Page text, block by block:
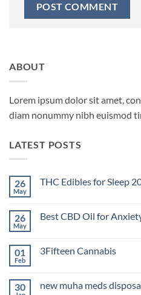
ABOUT
Lorem ipsum dolor sit amet,
diam nonummy nibh euismod
LATEST POSTS
26
May
THC Edibles for Sleep
THC
2026
26
May
Best CBD Oil for
Best
Anxiety
2026
01
Feb
3Fifteen Cannabis
3Fifteen
30 new muha meds